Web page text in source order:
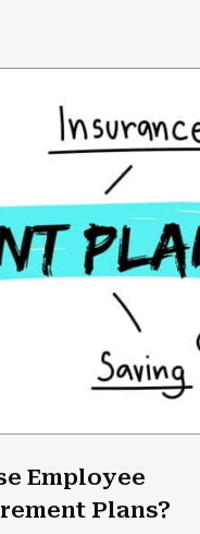
Employee
Plans?